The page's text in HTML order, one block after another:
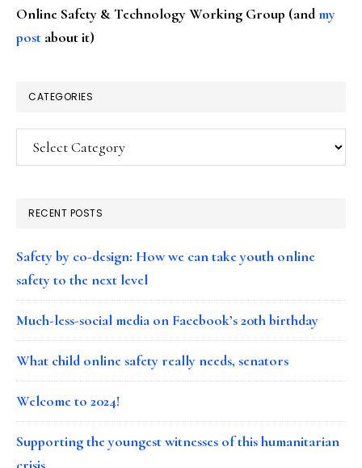
Online Safety & Technology Working Group (andmy
post about it)
CATEGORIES
Categories
RECENT POSTS
Safety by co-design: How we can take youth online
safety to the next level
Much-less-social media on Facebook’s 20th birthday
What child online safety really needs, senators
Welcome to 2024!
Supporting the youngest witnesses of this humanitarian
crisis